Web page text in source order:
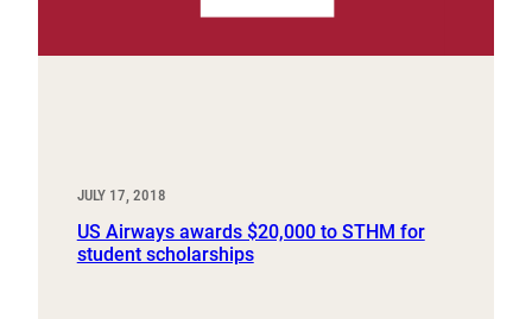
JULY 17, 2018
US Airways awards $20,000 to STHM for
student scholarships